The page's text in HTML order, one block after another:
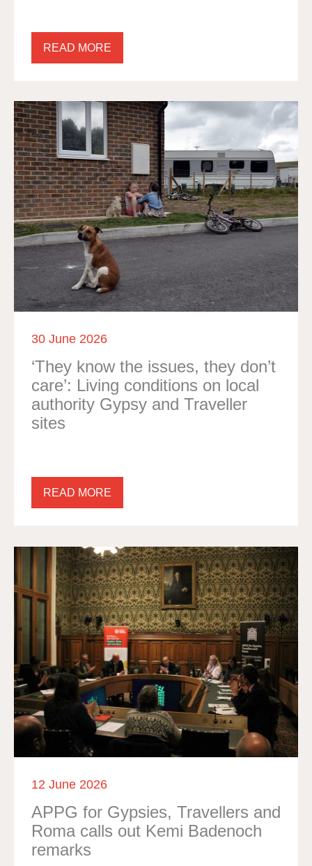
READ MORE
30 June 2026
‘They know the issues, they don’t
care’: Living conditions on local
authority Gypsy and Traveller
sites
READ MORE
12 June 2026
APPG for Gypsies, Travellers and
Roma calls out Kemi Badenoch
remarks